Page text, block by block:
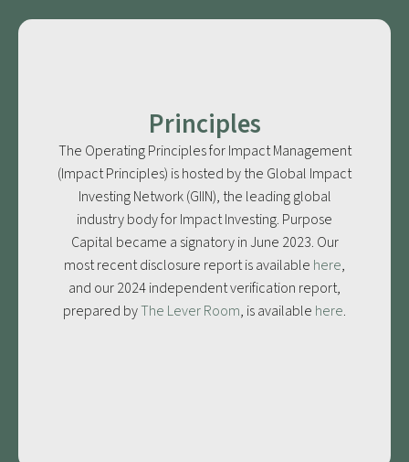
Principles
The Operating Principles for Impact Management
(Impact Principles) is hosted by the Global Impact
Investing Network (GIIN), the leading global
industry body for Impact Investing. Purpose
Capital became a signatory in June 2023. Our
most recent disclosure report is available here,
and our 2024 independent verification report,
prepared byThe Lever Room, is available here.